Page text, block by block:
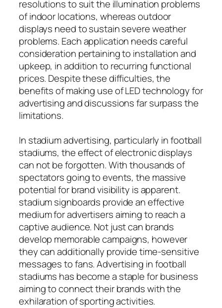
resolutions to suit the illumination problems
of indoor locations, whereas outdoor
displays need to sustain severe weather
problems. Each application needs careful
consideration pertaining to installation and
upkeep, in addition to recurring functional
prices. Despite these difficulties, the
benefits of making use of LED technology for
advertising and discussions far surpass the
limitations.
In stadium advertising, particularly in football
stadiums, the effect of electronic displays
can not be forgotten. With thousands of
spectators going to events, the massive
potential for brand visibility is apparent.
stadium signboards provide an effective
medium for advertisers aiming to reach a
captive audience. Not just can brands
develop memorable campaigns, however
they can additionally provide time-sensitive
messages to fans. Advertising in football
stadiums has become a staple for business
aiming to connect their brands with the
exhilaration of sporting activities.